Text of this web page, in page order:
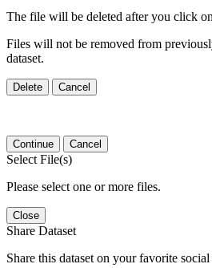
The file will be deleted after you click
Files will not be removed from
dataset.
Delete Cancel
Continue Cancel
Select File(s)
Please select one or more files.
Close
Share Dataset
Share this dataset on your favorite